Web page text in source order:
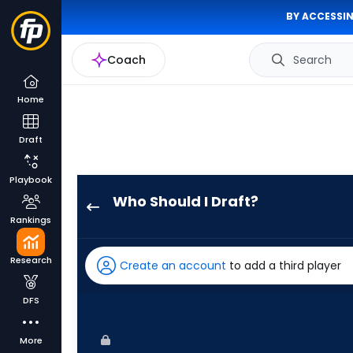
BY
Coach Search
Home
Draft
Playbook
Rankings
Research
DFS
More
Who Should I Draft?
has
100
Create an account to add a third player